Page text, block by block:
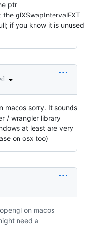
ptr
glXSwapIntervalEXT
if you know it is unused
macos sorry. It sounds
/ wrangler library
at least are very
on osx too)
on macos
need a